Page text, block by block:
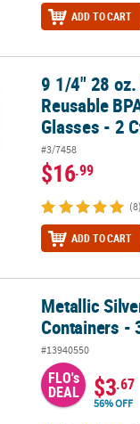
ADD TO CART
Reusable BPA-
9 1/4" 28
Reusable
Glasses - 2
#3/7458
$16.99
(8)
ADD TO CART
Containers - 3 Pc.
Metallic
Containers -
#13940550
FLO's
DEAL $3.67
56% OFF